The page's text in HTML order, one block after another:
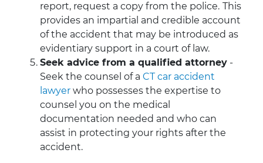
report, request a copy from the police. This
provides an impartial and credible account
of the accident that may be introduced as
evidentiary support in a court of law.
Seek advice from a qualified attorney -
Seek the counsel of a CT car accident
lawyer who possesses the expertise to
counsel you on the medical
documentation needed and who can
assist in protecting your rights after the
accident.